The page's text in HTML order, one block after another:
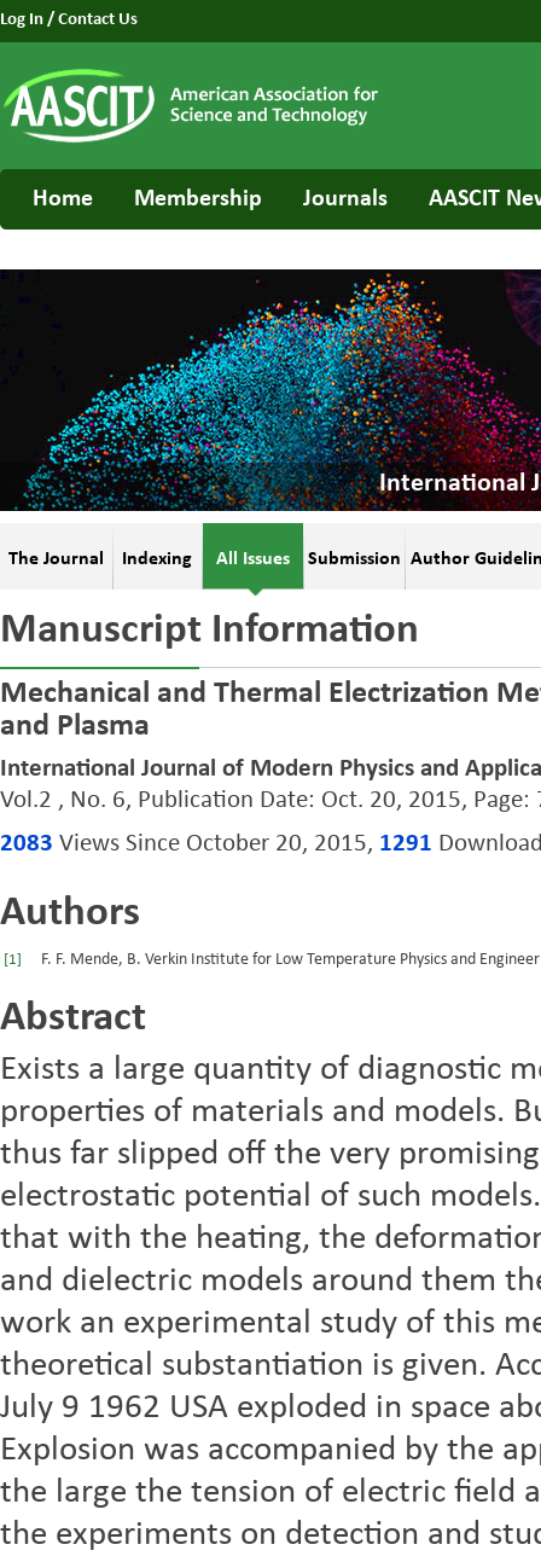
Log In / Contact Us
Home Membership Journals AASCIT
International
The Journal Indexing All Issues Submission Author
Manuscript Information
Mechanical and Thermal Electrization
and Plasma
International Journal of Modern Physics and
Vol.2 , No. 6, Publication Date: Oct. 20, 2015, Page:
2083 Views Since October 20, 2015, 1291
Authors
[1] F. F. Mende, B. Verkin Institute for Low Temperature Physics and
Abstract
Exists a large quantity of diagnostic
properties of materials and models.
thus far slipped off the very
electrostatic potential of such
that with the heating, the
and dielectric models around them
work an experimental study of this
theoretical substantiation is given.
July 9 1962 USA exploded in space
Explosion was accompanied by the
the large the tension of electric field
the experiments on detection and